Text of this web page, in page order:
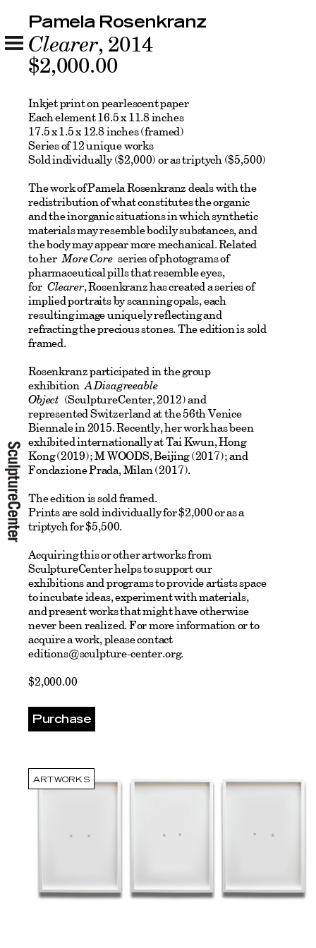
Pamela Rosenkranz
Clearer, 2014
$2,000.00
Inkjet print on pearlescent paper
Each element 16.5 x 11.8 inches
17.5 x 1.5 x 12.8 inches (framed)
Series of 12 unique works
Sold individually ($2,000) or as triptych ($5,500)
The work of Pamela Rosenkranz deals with the
redistribution of what constitutes the organic
and the inorganic situations in which synthetic
materials may resemble bodily substances, and
the body may appear more mechanical. Related
to herMore Coreseries of photograms of
pharmaceutical pills that resemble eyes,
forClearer, Rosenkranz has created a series of
implied portraits by scanning opals, each
resulting image uniquely reflecting and
refracting the precious stones. The edition is sold
framed.
Rosenkranz participated in the group
exhibitionA Disagreeable
Object (SculptureCenter, 2012) and
represented Switzerland at the 56th Venice
Biennale in 2015. Recently, her work has been
exhibited internationally at Tai Kwun, Hong
Kong (2019); M WOODS, Beijing (2017); and
Fondazione Prada, Milan (2017).
The edition is sold framed.
Prints are sold individually for $2,000 or as a
triptych for $5,500.
Acquiring this or other artworks from
SculptureCenter helps to support our
exhibitions and programs to provide artists space
to incubate ideas, experiment with materials,
and present works that might have otherwise
never been realized.For more information or to
acquire a work, please contact
editions@sculpture-center.org.
$2,000.00
Purchase
ARTWORKS